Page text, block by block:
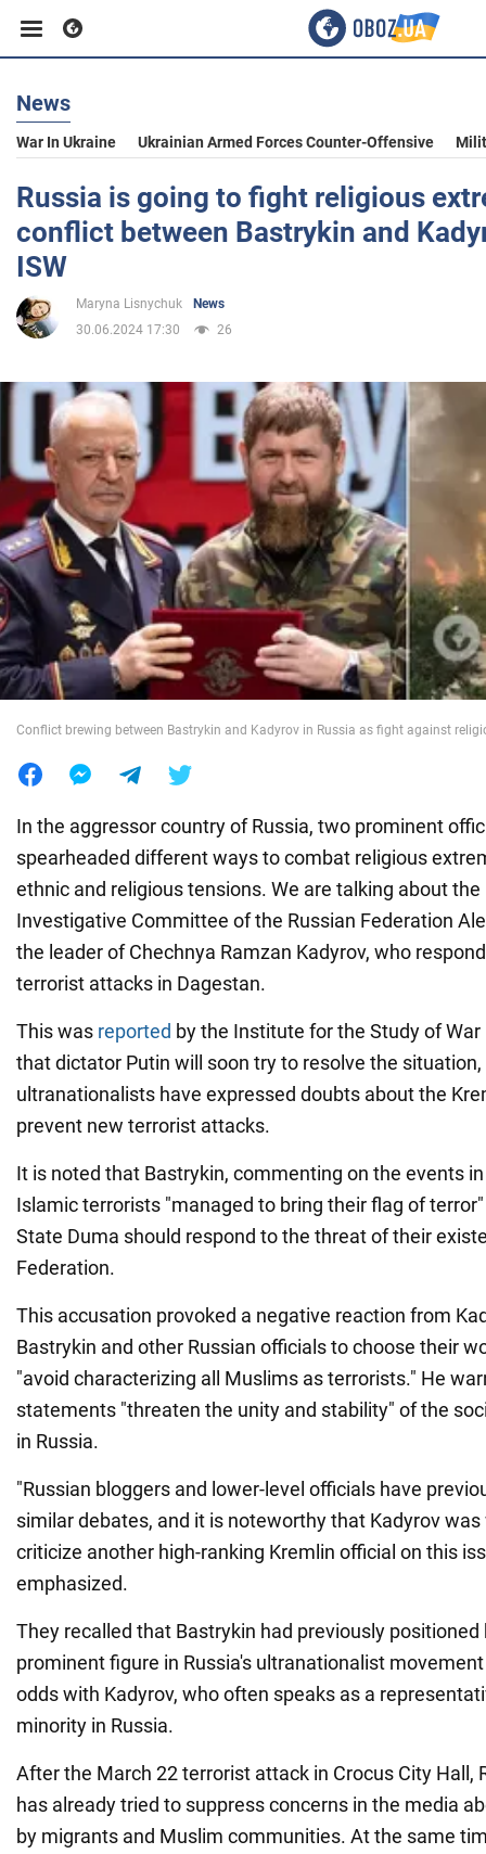
Business
Sport
Entertainment
Life
Politics
Society
War in Ukraine
World
Food
News
War In Ukraine Ukrainian Armed Forces Counter-Offensive
Russia is going to fight religious
conflict between Bastrykin and
ISW
Maryna Lisnychuk
News
30.06.2024 17:30
26
Conflict brewing between Bastrykin and Kadyrov in Russia as fight against
In the aggressor country of Russia, two prominent
spearheaded different ways to combat religious
ethnic and religious tensions. We are talking about
Investigative Committee of the Russian Federation
the leader of Chechnya Ramzan Kadyrov, who
terrorist attacks in Dagestan.
This was reported by the Institute for the Study of
that dictator Putin will soon try to resolve the
ultranationalists have expressed doubts about the
prevent new terrorist attacks.
It is noted that Bastrykin, commenting on the events
Islamic terrorists "managed to bring their flag of
State Duma should respond to the threat of their
Federation.
This accusation provoked a negative reaction from
Bastrykin and other Russian officials to choose their
"avoid characterizing all Muslims as terrorists." He
statements "threaten the unity and stability" of the
in Russia.
"Russian bloggers and lower-level officials have
similar debates, and it is noteworthy that Kadyrov
criticize another high-ranking Kremlin official on this
emphasized.
They recalled that Bastrykin had previously positioned
prominent figure in Russia's ultranationalist
odds with Kadyrov, who often speaks as a
minority in Russia.
After the March 22 terrorist attack in Crocus City Hall,
has already tried to suppress concerns in the media
by migrants and Muslim communities. At the same